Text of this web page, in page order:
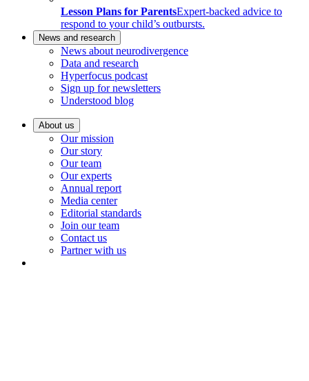
Lesson Plans for ParentsExpert-backed advice to
respond to your child’s outbursts.
News and research
News about neurodivergence
Data and research
Hyperfocus podcast
Sign up for newsletters
Understood blog
About us
Our mission
Our story
Our team
Our experts
Annual report
Media center
Editorial standards
Join our team
Contact us
Partner with us